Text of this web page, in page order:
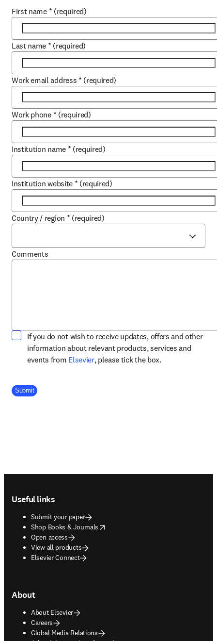
First name * (required)
Last name * (required)
Work email address * (required)
Work phone * (required)
Institution name * (required)
Institution website * (required)
Country / region * (required)
Comments
If you do not wish to receive updates, offers and other
information about relevant products, services and
events from Elsevieropens in new tab/window
, please tick the box.
Company Division
Submit
Useful links
Submit your paper
Shop Books & Journals
opens in new tab/window
Open access
View all products
Elsevier Connect
About
About Elsevier
Careers
Global Media Relations